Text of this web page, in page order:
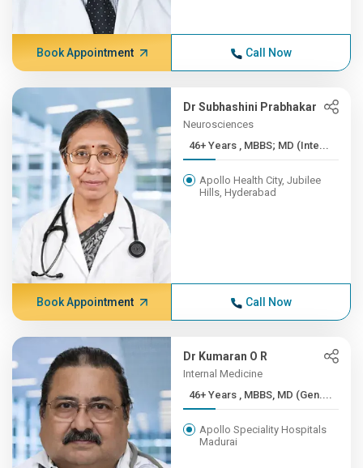
Book Appointment Call Now
Dr Subhashini Prabhakar
Neurosciences
46+ Years , MBBS; MD (Inte...
Apollo Health City, Jubilee
Hills, Hyderabad
Book Appointment Call Now
Dr Kumaran O R
Internal Medicine
46+ Years , MBBS, MD (Gen....
Apollo Speciality Hospitals
Madurai